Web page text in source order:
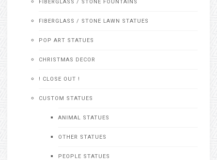
FIBERGLASS / STONE FOUNTAINS
FIBERGLASS / STONE LAWN STATUES
POP ART STATUES
CHRISTMAS DECOR
! CLOSE OUT !
CUSTOM STATUES
ANIMAL STATUES
OTHER STATUES
PEOPLE STATUES